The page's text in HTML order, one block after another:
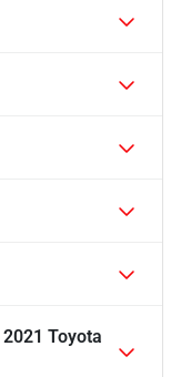
2021 Toyota